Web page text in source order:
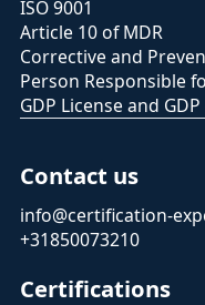
ISO 9001
Article 10 of MDR
Corrective and
Person Responsible
GDP License and
Contact us
info@certification-
+31850073210
Certifications